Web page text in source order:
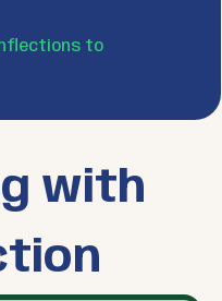
to
with